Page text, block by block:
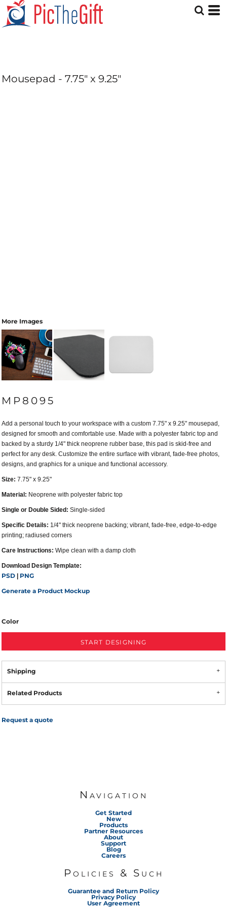
Mousepad - 7.75" x 9.25"
More Images
MP8095
Add a personal touch to your workspace with a custom 7.75" x 9.25" mousepad,
designed for smooth and comfortable use. Made with a polyester fabric top and
backed by a sturdy 1/4" thick neoprene rubber base, this pad is skid-free and
perfect for any desk. Customize the entire surface with vibrant, fade-free photos,
designs, and graphics for a unique and functional accessory.
Size: 7.75" x 9.25"
Material: Neoprene with polyester fabric top
Single or Double Sided: Single-sided
Specific Details: 1/4" thick neoprene backing; vibrant, fade-free, edge-to-edge
printing; radiused corners
Care Instructions: Wipe clean with a damp cloth
Download Design Template:
PSD
PNG
Generate a Product Mockup
Color
START DESIGNING
Shipping
Related Products
Request a quote
Navigation
Get Started
New
Products
Partner Resources
About
Support
Blog
Careers
Policies & Such
Guarantee and Return Policy
Privacy Policy
User Agreement